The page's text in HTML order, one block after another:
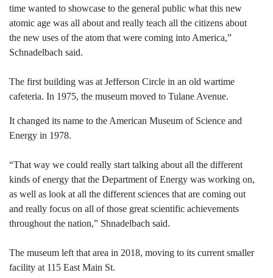
time wanted to showcase to the general public what this new
atomic age was all about and really teach all the citizens about
the new uses of the atom that were coming into America,”
Schnadelbach said.
The first building was at Jefferson Circle in an old wartime
cafeteria. In 1975, the museum moved to Tulane Avenue.
It changed its name to the American Museum of Science and
Energy in 1978.
“That way we could really start talking about all the different
kinds of energy that the Department of Energy was working on,
as well as look at all the different sciences that are coming out
and really focus on all of those great scientific achievements
throughout the nation,” Shnadelbach said.
The museum left that area in 2018, moving to its current smaller
facility at 115 East Main St.